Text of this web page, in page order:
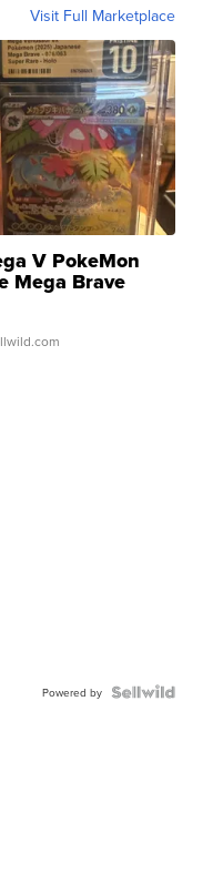
Visit Full Marketplace
V PokeMon
Mega Brave
Rare H...
Powered by